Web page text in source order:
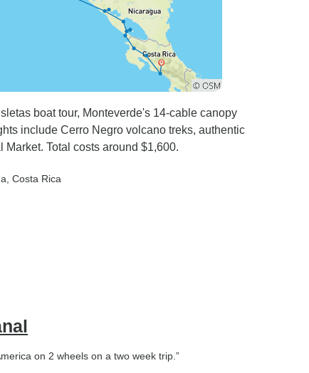
boat tour, Monteverde's 14-cable canopy
include Cerro Negro volcano treks, authentic
Total costs around $1,600.
, Costa Rica
on 2 wheels on a two week trip.”